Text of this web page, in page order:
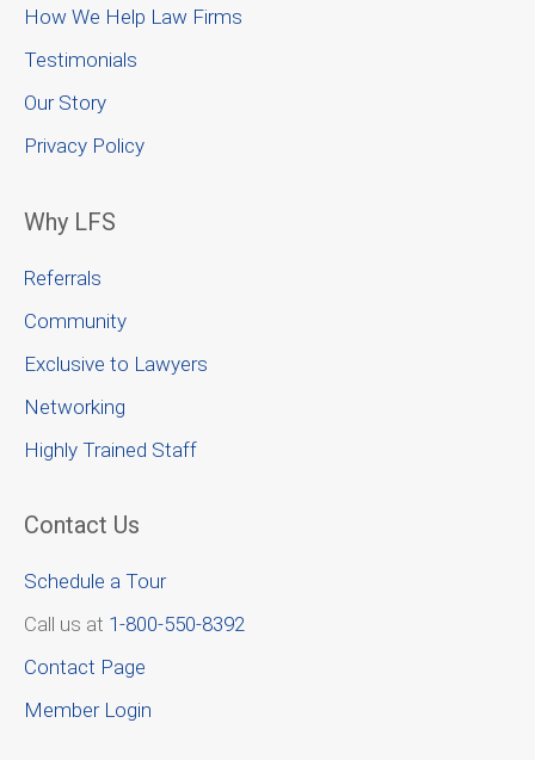
How We Help Law Firms
Testimonials
Our Story
Privacy Policy
Why LFS
Referrals
Community
Exclusive to Lawyers
Networking
Highly Trained Staff
Contact Us
Schedule a Tour
Call us at 1-800-550-8392
Contact Page
Member Login